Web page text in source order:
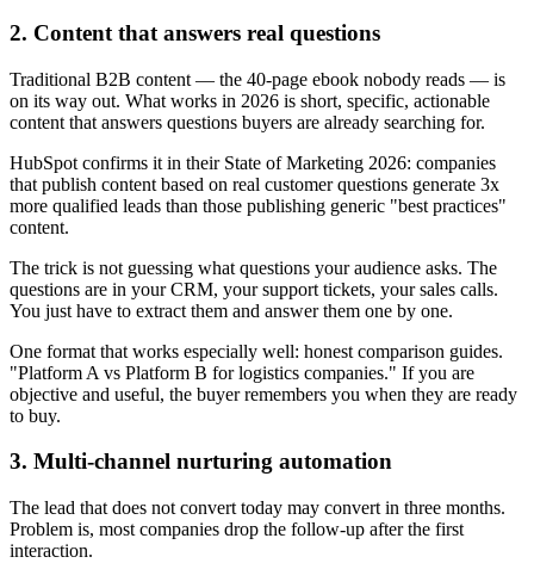
2. Content that answers real questions
Traditional B2B content — the 40-page ebook nobody reads — is
on its way out. What works in 2026 is short, specific, actionable
content that answers questions buyers are already searching for.
HubSpot confirms it in their State of Marketing 2026: companies
that publish content based on real customer questions generate 3x
more qualified leads than those publishing generic "best practices"
content.
The trick is not guessing what questions your audience asks. The
questions are in your CRM, your support tickets, your sales calls.
You just have to extract them and answer them one by one.
One format that works especially well: honest comparison guides.
"Platform A vs Platform B for logistics companies." If you are
objective and useful, the buyer remembers you when they are ready
to buy.
3. Multi-channel nurturing automation
The lead that does not convert today may convert in three months.
Problem is, most companies drop the follow-up after the first
interaction.